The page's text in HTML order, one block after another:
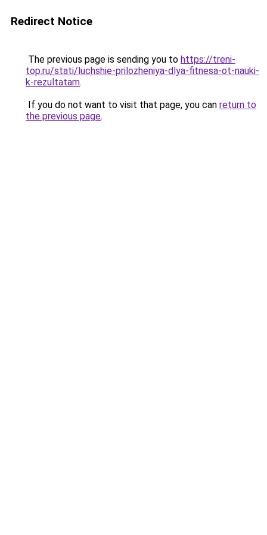
Redirect Notice
The previous page is sending you to https://treni-
top.ru/stati/luchshie-prilozheniya-dlya-fitnesa-ot-nauki-
k-rezultatam.
If you do not want to visit that page, you can return to
the previous page.